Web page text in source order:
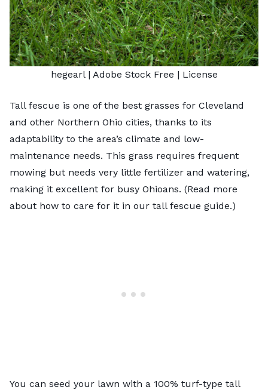
hegearl| Adobe Stock Free | License
Tall fescue is one of the best grasses for Cleveland
and other Northern Ohio cities, thanks to its
adaptability to the area’s climate and low-
maintenance needs. This grass requires frequent
mowing but needs very little fertilizer and watering,
making it excellent for busy Ohioans. (Read more
about how to care for it in our tall fescue guide.)
You can seed your lawn with a 100% turf-type tall